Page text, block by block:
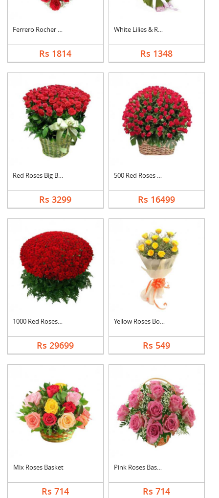
Ferrero Rocher In He....
Rs 1814
White Lilies & Red R....
Rs 1348
Red Roses Big Basket
Rs 3299
500 Red Roses Basket
Rs 16499
1000 Red Roses Baske....
Rs 29699
Yellow Roses Bouquet
Rs 549
Mix Roses Basket
Rs 714
Pink Roses Basket
Rs 714